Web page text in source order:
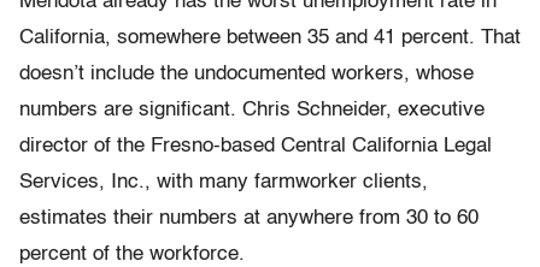
California, somewhere between 35 and 41 percent. That
doesn’t include the undocumented workers, whose
numbers are significant. Chris Schneider, executive
director of the Fresno-based Central California Legal
Services, Inc., with many farmworker clients,
estimates their numbers at anywhere from 30 to 60
percent of the workforce.